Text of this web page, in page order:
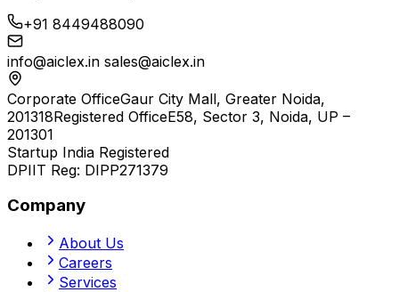
+91 8449488090
info@aiclex.in sales@aiclex.in
Corporate OfficeGaur City Mall, Greater Noida,
201318Registered OfficeE58, Sector 3, Noida, UP –
201301
Startup India Registered
DPIIT Reg: DIPP271379
Company
About Us
Careers
Services